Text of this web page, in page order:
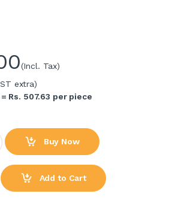
(Incl. Tax)
extra)
Rs. 507.63 per piece
Buy Now
Add to Cart